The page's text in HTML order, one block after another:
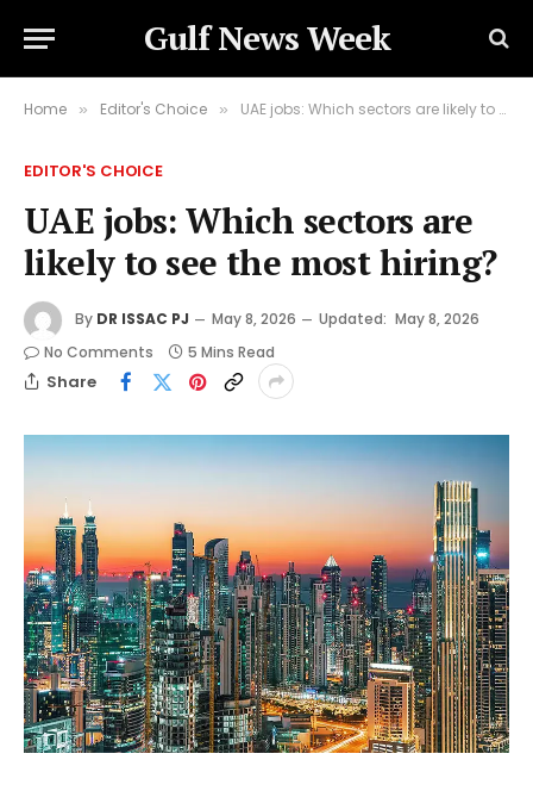
Gulf News Week
Home » Editor's Choice » UAE jobs: Which sectors are likely to see the most hiring?
EDITOR'S CHOICE
UAE jobs: Which sectors are
likely to see the most hiring?
By DR ISSAC PJ May 8, 2026 Updated: May 8, 2026
No Comments
5 Mins Read
Share